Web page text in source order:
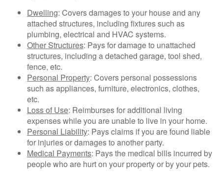
Dwelling: Covers damages to your house and any
attached structures, including fixtures such as
plumbing, electrical and HVAC systems.
Other Structures: Pays for damage to unattached
structures, including a detached garage, tool shed,
fence, etc.
Personal Property: Covers personal possessions
such as appliances, furniture, electronics, clothes,
etc.
Loss of Use: Reimburses for additional living
expenses while you are unable to live in your home.
Personal Liability: Pays claims if you are found liable
for injuries or damages to another party.
Medical Payments: Pays the medical bills incurred by
people who are hurt on your property or by your pets.